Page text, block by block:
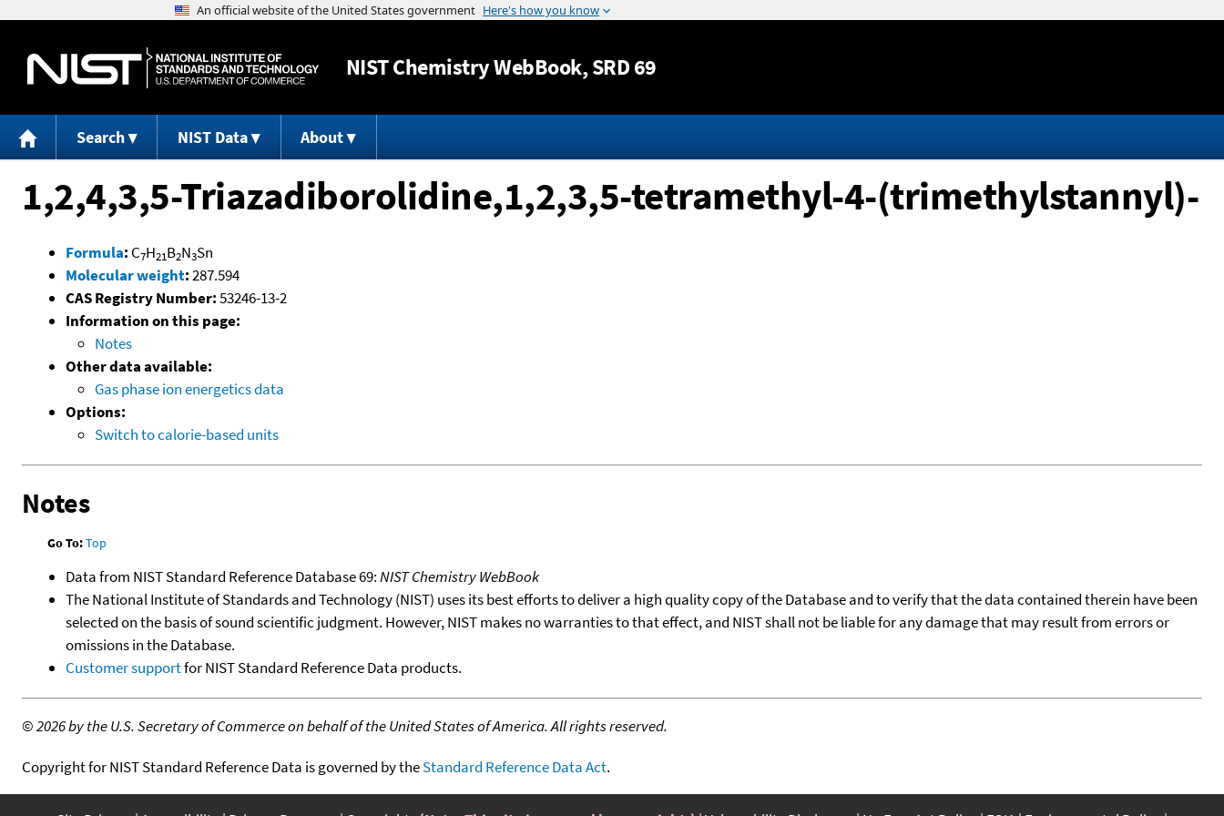
Jump to content
NISTChemistry WebBook, SRD 69
Search NIST Data About
1,2,4,3,5-Triazadiborolidine,1,2,3,5-tetramethyl-4-(trimethylstannyl)-
Formula: C7H21B2N3Sn
Molecular weight:287.594
CAS Registry Number:53246-13-2
Information on this page:
Notes
Other data available:
Gas phase ion energetics data
Options:
Switch to calorie-based units
Notes
Go To:Top
Data from NIST Standard Reference Database 69:NIST Chemistry WebBook
The National Institute of Standards and Technology (NIST) uses its best efforts to deliver a high quality copy of the Database and to verify that the data contained therein have been
selected on the basis of sound scientific judgment. However, NIST makes no warranties to that effect, and NIST shall not be liable for any damage that may result from errors or
omissions in the Database.
Customer supportfor NIST Standard Reference Data products.
©2026 by the U.S. Secretary of Commerce on behalf of the United States of America. All rights reserved.
Copyright for NIST Standard Reference Data is governed by theStandard Reference Data Act.